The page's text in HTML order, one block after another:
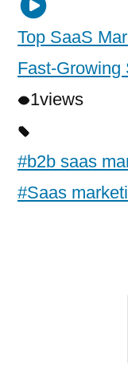
Top SaaS
Fast-Growing
1views
#b2b saas
#Saas